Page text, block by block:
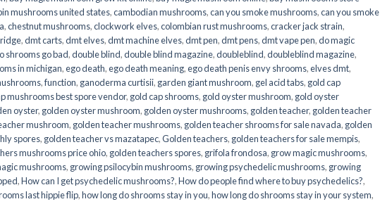
mushrooms united states​,cambodian mushrooms,can you smoke mushrooms,can you smoke
,chestnut mushrooms,clockwork elves,colombian rust mushrooms,cracker jack strain,
,dmt carts,dmt elves,dmt machine elves,dmt pen,dmt pens,dmt vape pen,do magic
shrooms go bad,double blind,double blind magazine,doubleblind,doubleblind magazine,
in michigan,ego death,ego death meaning,ego death penis envy shrooms,elves dmt,
,function, ganoderma curtisii, garden giant mushroom, gel acid tabs, gold cap
mushrooms best spore vendor, gold cap shrooms, gold oyster mushroom, gold oyster
oyster, golden oyster mushroom, golden oyster mushrooms, golden teacher, golden teacher
mushroom, golden teacher mushrooms, golden teacher shrooms for sale navada, golden
spores, golden teacher vs mazatapec,Golden teachers, golden teachers for sale mempis,
mushrooms price ohio, golden teachers spores, grifola frondosa, grow magic mushrooms,
mushrooms, growing psilocybin mushrooms, growing psychedelic mushrooms, growing
,How can I get psychedelic mushrooms?,How do people find where to buy psychedelics?,
last hippie flip,how long do shrooms stay in you,how long do shrooms stay in your system,